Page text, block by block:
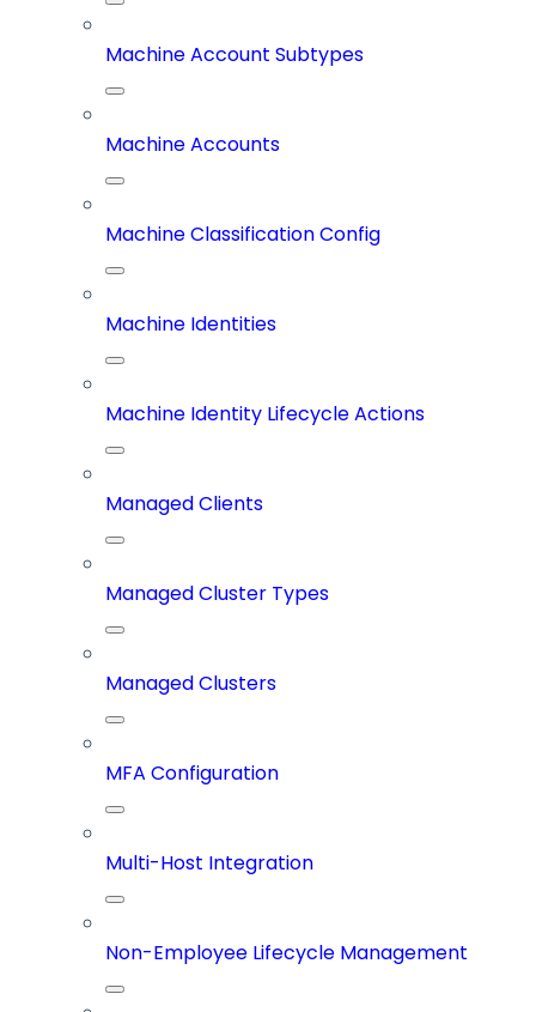
Machine Account Subtypes
Machine Accounts
Machine Classification Config
Machine Identities
Machine Identity Lifecycle Actions
Managed Clients
Managed Cluster Types
Managed Clusters
MFA Configuration
Multi-Host Integration
Non-Employee Lifecycle Management